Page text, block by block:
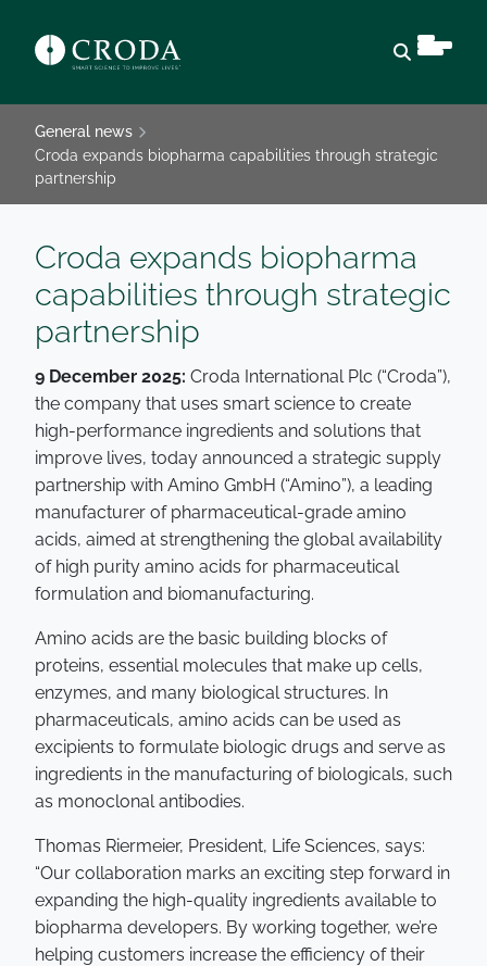
General news
Croda expands biopharma capabilities through strategic
partnership
Croda expands biopharma
capabilities through strategic
partnership
9 December 2025: Croda International Plc (“Croda”),
the company that uses smart science to create
high-performance ingredients and solutions that
improve lives, today announced a strategic supply
partnership with Amino GmbH (“Amino”), a leading
manufacturer of pharmaceutical-grade amino
acids, aimed at strengthening the global availability
of high purity amino acids for pharmaceutical
formulation and biomanufacturing.
Amino acids are the basic building blocks of
proteins, essential molecules that make up cells,
enzymes, and many biological structures. In
pharmaceuticals, amino acids can be used as
excipients to formulate biologic drugs and serve as
ingredients in the manufacturing of biologicals, such
as monoclonal antibodies.
Thomas Riermeier, President, Life Sciences, says:
“Our collaboration marks an exciting step forward in
expanding the high-quality ingredients available to
biopharma developers. By working together, we’re
helping customers increase the efficiency of their